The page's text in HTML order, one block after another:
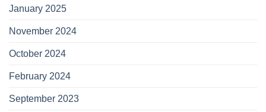
January 2025
November 2024
October 2024
February 2024
September 2023